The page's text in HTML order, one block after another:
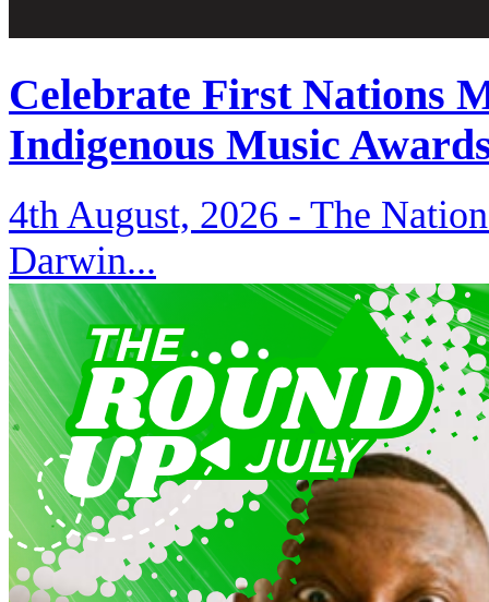
Celebrate First Nations
Indigenous Music
4th August, 2026 - The
Darwin...